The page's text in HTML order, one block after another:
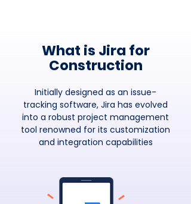
What is Jira for
Construction
Initially designed as an issue-
tracking software, Jira has evolved
into a robust project management
tool renowned for its customization
and integration capabilities